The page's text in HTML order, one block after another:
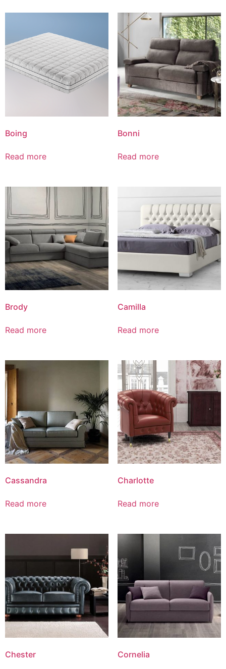
Boing
Read more
Bonni
Read more
Brody
Read more
Camilla
Read more
Cassandra
Read more
Charlotte
Read more
Chester Cornelia